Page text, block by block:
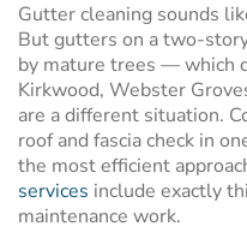
Gutter cleaning sounds
But gutters on a two-
by mature trees — which
Kirkwood, Webster
are a different situation.
roof and fascia check in
the most efficient
services include exactly
maintenance work.